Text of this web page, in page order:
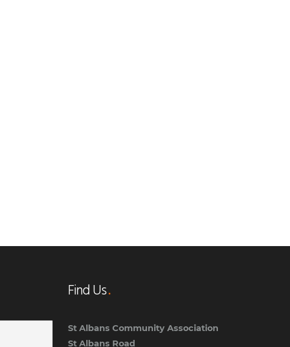
Find Us
St Albans Community Association
St Albans Road